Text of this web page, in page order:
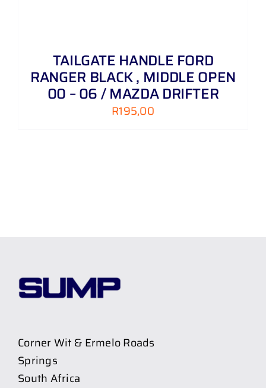
TAILGATE HANDLE FORD
RANGER BLACK , MIDDLE OPEN
00 – 06 / MAZDA DRIFTER
R195,00
Corner Wit & Ermelo Roads
Springs
South Africa